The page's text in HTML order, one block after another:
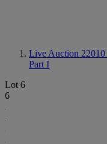
Live Auction 22010
Part I
Lot 6
6